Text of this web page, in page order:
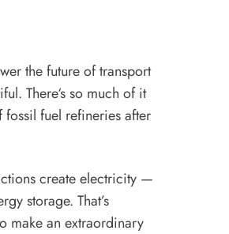
the future of transport
There‘s so much of it
fuel refineries after
create electricity —
storage. That’s
make an extraordinary